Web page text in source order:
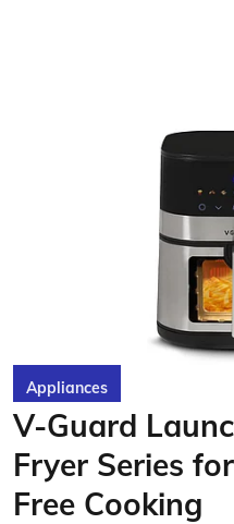
Appliances
V-Guard
Fryer Series
Free Cooking